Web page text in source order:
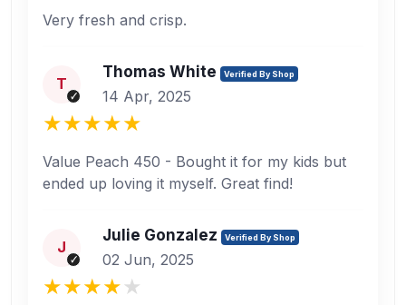
Very fresh and crisp.
T
Thomas White Verified By Shop
14 Apr, 2025
Value Peach 450 - Bought it for my kids but
ended up loving it myself. Great find!
J
Julie Gonzalez Verified By Shop
02 Jun, 2025